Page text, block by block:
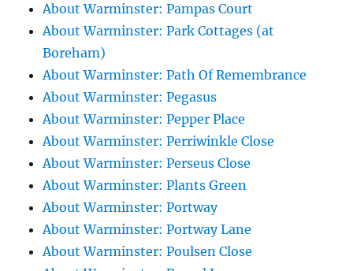
About Warminster: Pampas Court
About Warminster: Park Cottages (at
Boreham)
About Warminster: Path Of Remembrance
About Warminster: Pegasus
About Warminster: Pepper Place
About Warminster: Perriwinkle Close
About Warminster: Perseus Close
About Warminster: Plants Green
About Warminster: Portway
About Warminster: Portway Lane
About Warminster: Poulsen Close